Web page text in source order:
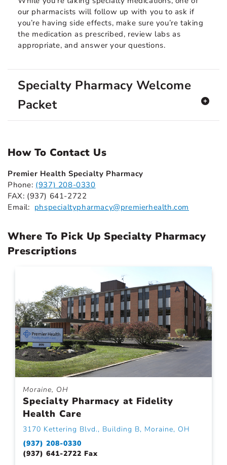
our pharmacists will follow up with you to ask if
you’re having side effects, make sure you’re taking
the medication as prescribed, review labs as
appropriate, and answer your questions.
Specialty Pharmacy Welcome
Packet
How To Contact Us
Premier Health Specialty Pharmacy
Phone: (937) 208-0330
FAX: (937) 641-2722
Email: phspecialtypharmacy@premierhealth.com
Where To Pick Up Specialty Pharmacy
Prescriptions
Moraine, OH
Specialty Pharmacy at Fidelity
Health Care
3170 Kettering Blvd., Building B, Moraine, OH
(937) 208-0330
(937) 641-2722 Fax